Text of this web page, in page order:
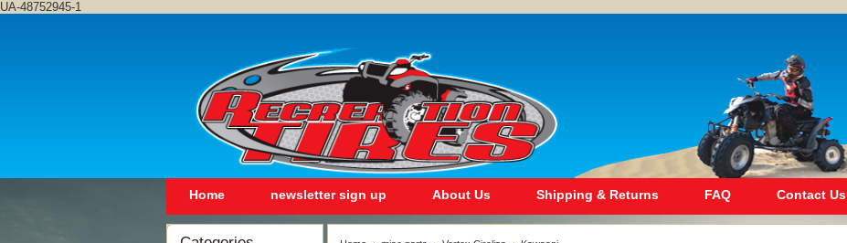
UA-48752945-1
Home newsletter sign up About Us Shipping & Returns FAQ Contact Us